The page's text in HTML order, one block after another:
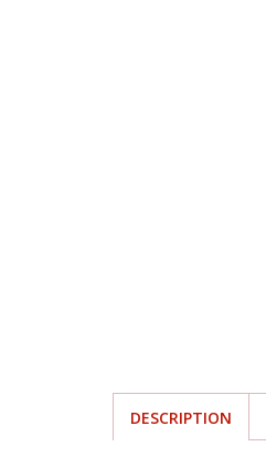
DESCRIPTION